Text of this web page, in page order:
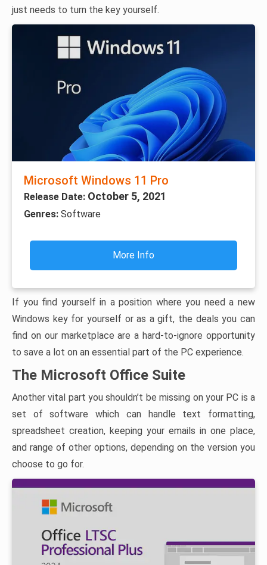
just needs to turn the key yourself.
Microsoft Windows 11 Pro
Release Date: October 5, 2021
Genres: Software
More Info
If you find yourself in a position where you need a new
Windows key for yourself or as a gift, the deals you can
find on our marketplace are a hard-to-ignore opportunity
to save a lot on an essential part of the PC experience.
The Microsoft Office Suite
Another vital part you shouldn’t be missing on your PC is a
set of software which can handle text formatting,
spreadsheet creation, keeping your emails in one place,
and range of other options, depending on the version you
choose to go for.